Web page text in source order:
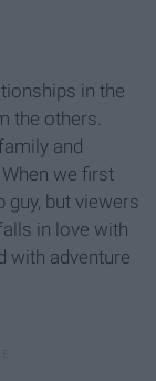
in the
the others.
and
we first
guy, but viewers
in love with
with adventure